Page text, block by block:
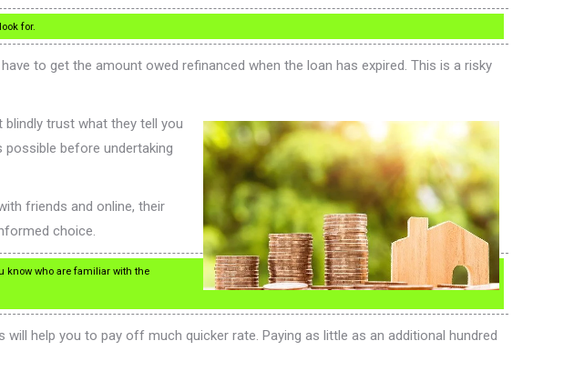
for.
to get the amount owed refinanced when the loan has expired. This is a risky
trust what they tell you
before undertaking
friends and online, their
choice.
know who are familiar with the
help you to pay off much quicker rate. Paying as little as an additional hundred